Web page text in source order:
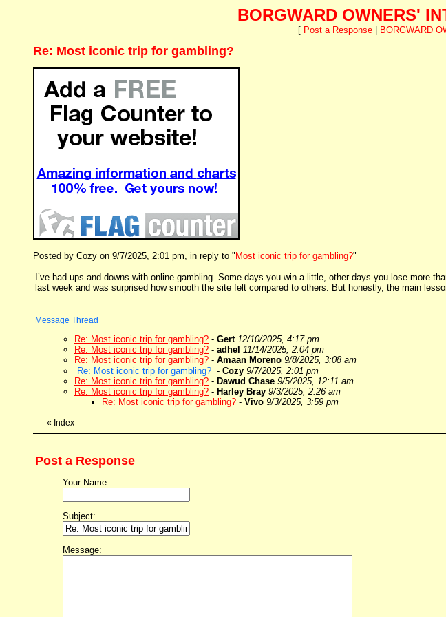
BORGWARD OWNERS'
[ Post a Response| BORGWARD
Re: Most iconic trip for gambling?
Posted by Cozy on 9/7/2025, 2:01 pm, in reply to " Most iconic trip for gambling?"
I’ve had ups and downs with online gambling. Some days you win a little, other days you lose more
last week and was surprised how smooth the site felt compared to others. But honestly, the main
Message Thread
Re: Most iconic trip for gambling? - Gert 12/10/2025, 4:17 pm
Re: Most iconic trip for gambling? - adhel 11/14/2025, 2:04 pm
Re: Most iconic trip for gambling? - Amaan Moreno 9/8/2025, 3:08 am
Re: Most iconic trip for gambling? - Cozy 9/7/2025, 2:01 pm
Re: Most iconic trip for gambling? - Dawud Chase 9/5/2025, 12:11 am
Re: Most iconic trip for gambling? - Harley Bray 9/3/2025, 2:26 am
Re: Most iconic trip for gambling? - Vivo 9/3/2025, 3:59 pm
« Index
Post a Response
Your Name:
Subject:
Message: